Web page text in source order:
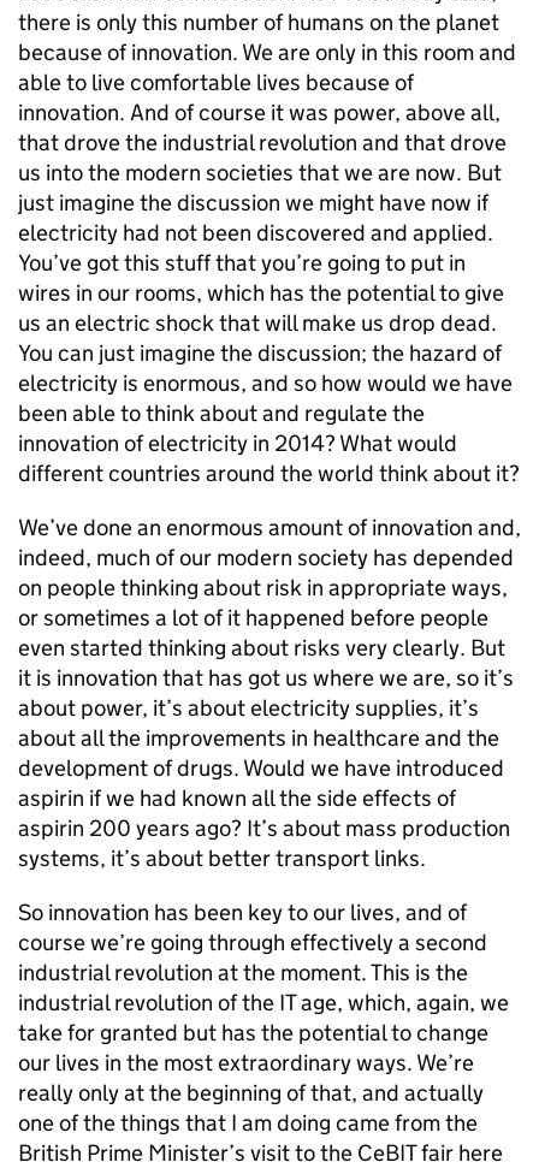
there is only this number of humans on the planet
because of innovation. We are only in this room and
able to live comfortable lives because of
innovation. And of course it was power, above all,
that drove the industrial revolution and that drove
us into the modern societies that we are now. But
just imagine the discussion we might have now if
electricity had not been discovered and applied.
You’ve got this stuff that you’re going to put in
wires in our rooms, which has the potential to give
us an electric shock that will make us drop dead.
You can just imagine the discussion; the hazard of
electricity is enormous, and so how would we have
been able to think about and regulate the
innovation of electricity in 2014? What would
different countries around the world think about it?
We’ve done an enormous amount of innovation and,
indeed, much of our modern society has depended
on people thinking about risk in appropriate ways,
or sometimes a lot of it happened before people
even started thinking about risks very clearly. But
it is innovation that has got us where we are, so it’s
about power, it’s about electricity supplies, it’s
about all the improvements in healthcare and the
development of drugs. Would we have introduced
aspirin if we had known all the side effects of
aspirin 200 years ago? It’s about mass production
systems, it’s about better transport links.
So innovation has been key to our lives, and of
course we’re going through effectively a second
industrial revolution at the moment. This is the
industrial revolution of the IT age, which, again, we
take for granted but has the potential to change
our lives in the most extraordinary ways. We’re
really only at the beginning of that, and actually
one of the things that I am doing came from the
British Prime Minister’s visit to the CeBIT fair here